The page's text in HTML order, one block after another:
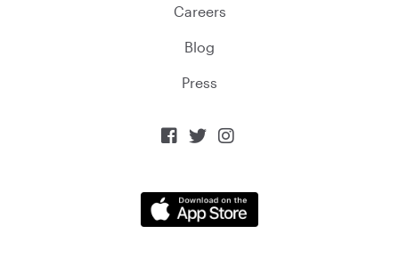
Careers
Blog
Press
  